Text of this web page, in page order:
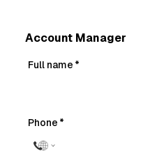
Account Manager
Full name *
Phone *